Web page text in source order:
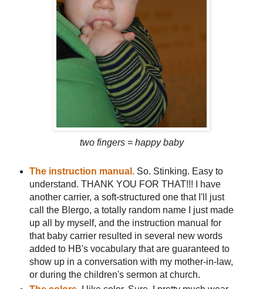
two fingers = happy baby
The instruction manual. So. Stinking. Easy to
understand. THANK YOU FOR THAT!!! I have
another carrier, a soft-structured one that I'll just
call the Blergo, a totally random name I just made
up all by myself, and the instruction manual for
that baby carrier resulted in several new words
added to HB's vocabulary that are guaranteed to
show up in a conversation with my mother-in-law,
or during the children's sermon at church.